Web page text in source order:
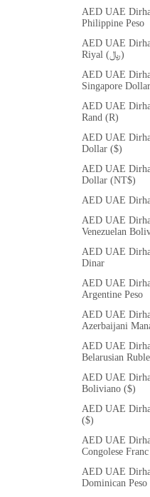
AED UAE
Philippine Peso
AED UAE
Riyal (﷼)
AED UAE
Singapore
AED UAE
Rand (R)
AED UAE
Dollar ($)
AED UAE
Dollar (NT$)
AED UAE
AED UAE
Venezuelan
AED UAE
Dinar
AED UAE
Argentine Peso
AED UAE
Azerbaijani
AED UAE
Belarusian
AED UAE
Boliviano ($)
AED UAE
($)
AED UAE
Congolese Franc
AED UAE
Dominican